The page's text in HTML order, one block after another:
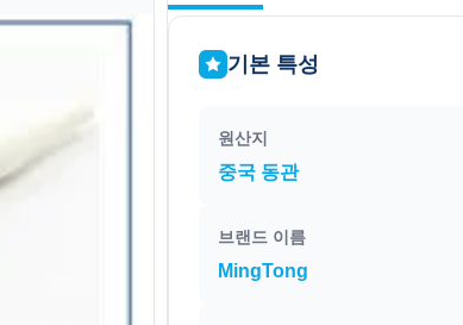
기본 특성
원산지
중국 동관
브랜드 이름
MingTong